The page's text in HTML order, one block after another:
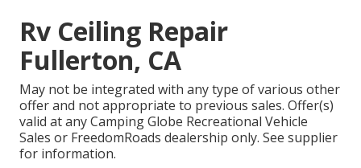
Rv Ceiling Repair
Fullerton, CA
May not be integrated with any type of various other
offer and not appropriate to previous sales. Offer(s)
valid at any Camping Globe Recreational Vehicle
Sales or FreedomRoads dealership only. See supplier
for information.